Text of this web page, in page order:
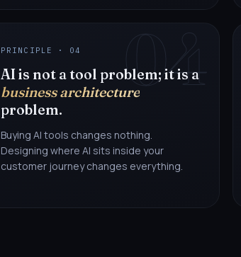
04
PRINCIPLE · 04
AI is not a tool problem; it is a
business architecture
problem.
Buying AI tools changes nothing.
Designing where AI sits inside your
customer journey changes everything.